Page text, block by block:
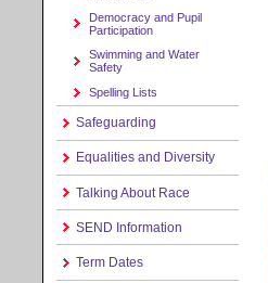
Democracy and Pupil
Participation
Swimming and Water
Safety
Spelling Lists
Safeguarding
Equalities and Diversity
Talking About Race
SEND Information
Term Dates